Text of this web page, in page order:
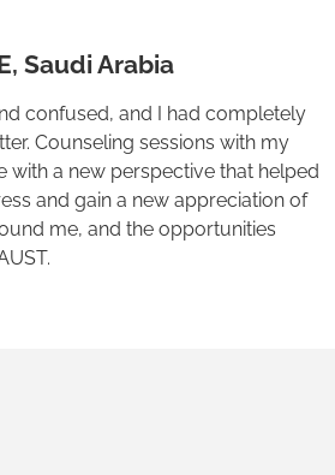
Saudi Arabia
confused, and I had completely
Counseling sessions with my
with a new perspective that helped
and gain a new appreciation of
me, and the opportunities